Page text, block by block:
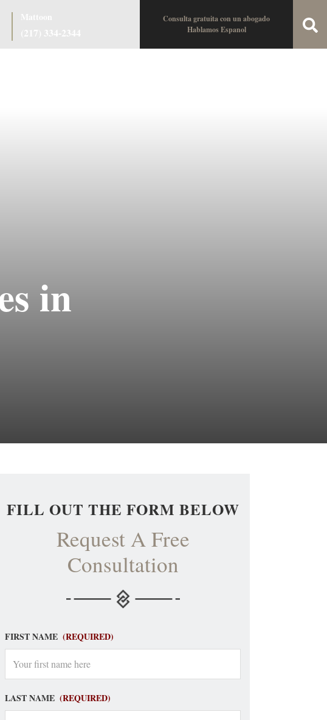
Consulta gratuita con un abogado
Hablamos Espanol
in
FILL OUT THE FORM BELOW
Request A Free
Consultation
FIRST NAME (REQUIRED)
LAST NAME (REQUIRED)